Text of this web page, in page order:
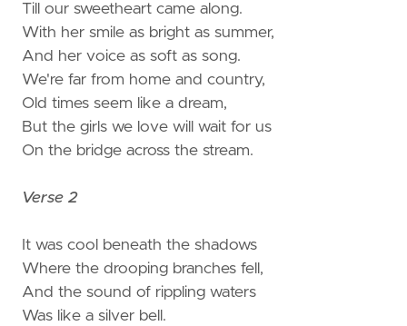
Till our sweetheart came along.
With her smile as bright as summer,
And her voice as soft as song.
We're far from home and country,
Old times seem like a dream,
But the girls we love will wait for us
On the bridge across the stream.
Verse 2
It was cool beneath the shadows
Where the drooping branches fell,
And the sound of rippling waters
Was like a silver bell.